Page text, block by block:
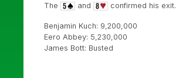
The and confirmed his exit.
Benjamin Kuch: 9,200,000
Eero Abbey: 5,230,000
James Bott: Busted